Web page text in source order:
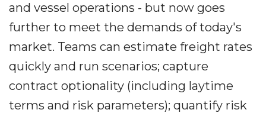
and vessel operations - but now goes
further to meet the demands of today's
market. Teams can estimate freight rates
quickly and run scenarios; capture
contract optionality (including laytime
terms and risk parameters); quantify risk